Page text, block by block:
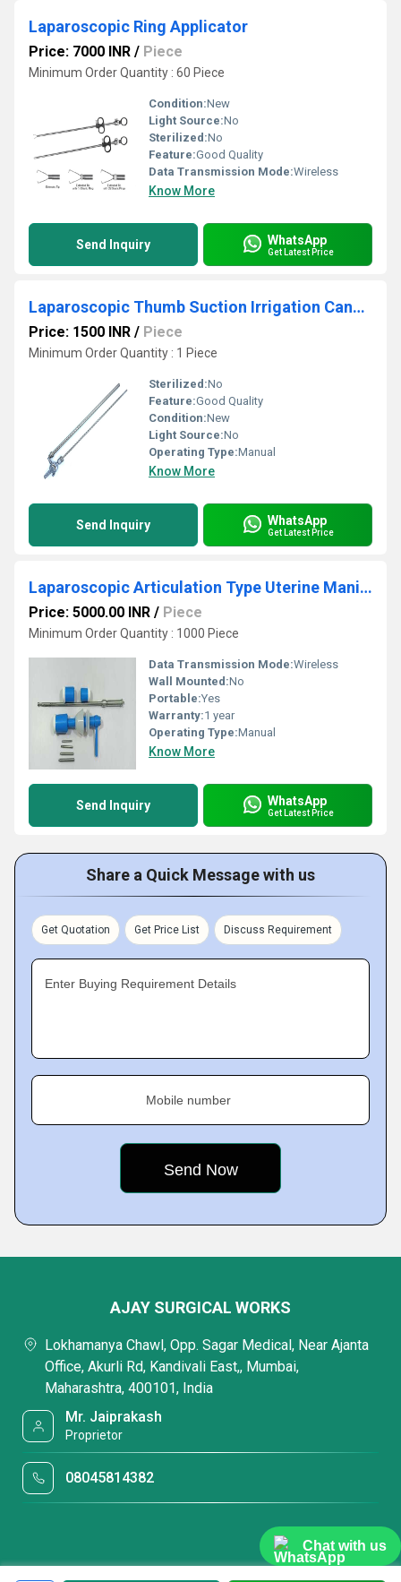
Chat with us
Laparoscopic Ring Applicator
Price: 7000 INR / Piece
Minimum Order Quantity : 60 Piece
Condition:New
Light Source:No
Sterilized:No
Feature:Good Quality
Data Transmission Mode:Wireless
Know More
Send Inquiry WhatsApp
Get Latest Price
Laparoscopic Thumb Suction Irrigation Cannula Sliding Type 10 To 5
Price: 1500 INR / Piece
Minimum Order Quantity : 1 Piece
Sterilized:No
Feature:Good Quality
Condition:New
Light Source:No
Operating Type:Manual
Know More
Send Inquiry WhatsApp
Get Latest Price
Laparoscopic Articulation Type Uterine Manipulator
Price: 5000.00 INR / Piece
Minimum Order Quantity : 1000 Piece
Data Transmission Mode:Wireless
Wall Mounted:No
Portable:Yes
Warranty:1 year
Operating Type:Manual
Know More
Send Inquiry WhatsApp
Get Latest Price
Share a Quick Message with us
Get Quotation Get Price List Discuss Requirement
Enter Buying Requirement Details
Mobile number
AJAY SURGICAL WORKS
Lokhamanya Chawl, Opp. Sagar Medical, Near Ajanta
Office, Akurli Rd, Kandivali East,, Mumbai,
Maharashtra, 400101, India
Mr. Jaiprakash
Proprietor
08045814382